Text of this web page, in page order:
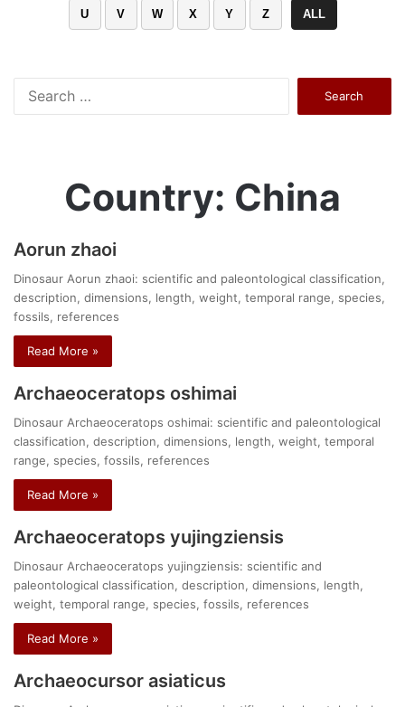
U V W X Y Z ALL
Country: China
Aorun zhaoi
Dinosaur Aorun zhaoi: scientific and paleontological classification,
description, dimensions, length, weight, temporal range, species,
fossils, references
Read More »
Archaeoceratops oshimai
Dinosaur Archaeoceratops oshimai: scientific and paleontological
classification, description, dimensions, length, weight, temporal
range, species, fossils, references
Read More »
Archaeoceratops yujingziensis
Dinosaur Archaeoceratops yujingziensis: scientific and
paleontological classification, description, dimensions, length,
weight, temporal range, species, fossils, references
Read More »
Archaeocursor asiaticus